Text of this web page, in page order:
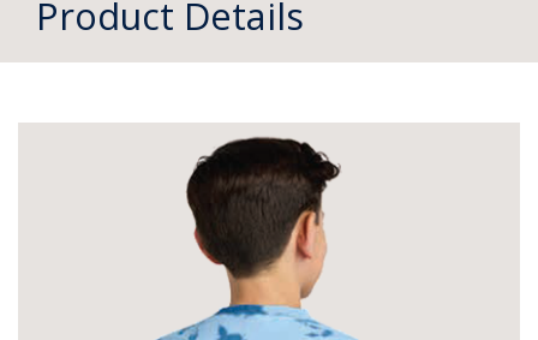
Product Details